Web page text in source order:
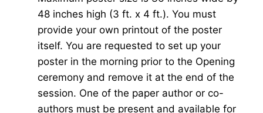
48 inches high (3 ft. x 4 ft.). You must
provide your own printout of the poster
itself. You are requested to set up your
poster in the morning prior to the Opening
ceremony and remove it at the end of the
session. One of the paper author or co-
authors must be present and available for